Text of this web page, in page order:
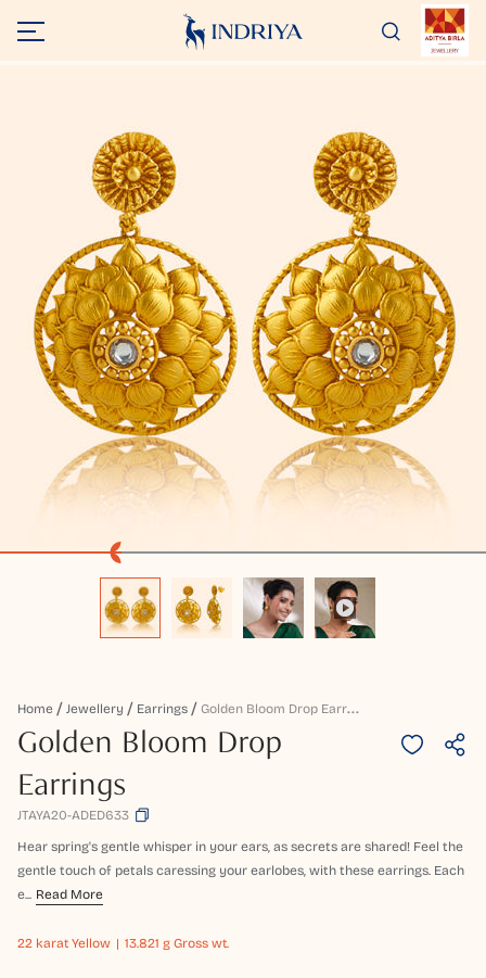
Home Jewellery Earrings G
Olden Bloom Drop Earrings
Golden Bloom Drop
Earrings
JTAYA20-ADED633
Hear spring's gentle whisper in your ears, as secrets are shared! Feel the
gentle touch of petals caressing your earlobes, with these earrings. Each
e... Read More
22 karat Yellow 13.821 g Gross wt.